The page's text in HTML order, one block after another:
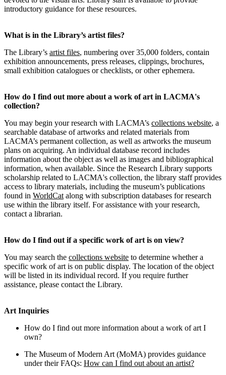
introductory guidance for these resources.
What is in the Library’s artist files?
The Library’s artist files, numbering over 35,000 folders, contain
exhibition announcements, press releases, clippings, brochures,
small exhibition catalogues or checklists, or other ephemera.
How do I find out more about a work of art in LACMA's
collection?
You may begin your research with LACMA’s collections website, a
searchable database of artworks and related materials from
LACMA’s permanent collection, as well as artworks the museum
plans on acquiring. An individual database record includes
information about the object as well as images and bibliographical
information, when available. Since the Research Library supports
scholarship related to LACMA's collection, the library staff provides
access to library materials, including the museum’s publications
found in WorldCat along with subscription databases for research
use within the library itself. For assistance with your research,
contact a librarian.
How do I find out if a specific work of art is on view?
You may search the collections website to determine whether a
specific work of art is on public display. The location of the object
will be listed in its individual record. If you require further
assistance, please contact the Library.
Art Inquiries
How do I find out more information about a work of art I
own?
The Museum of Modern Art (MoMA) provides guidance
under their FAQs: How can I find out about an artist?